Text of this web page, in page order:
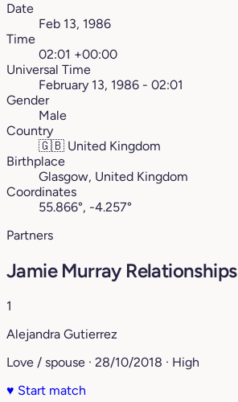
Date
Feb 13, 1986
Time
02:01 +00:00
Universal Time
February 13, 1986 - 02:01
Gender
Male
Country
🇬🇧 United Kingdom
Birthplace
Glasgow, United Kingdom
Coordinates
55.866°, -4.257°
Partners
Jamie Murray Relationships
1
Alejandra Gutierrez
Love / spouse · 28/10/2018 · High
♥ Start match